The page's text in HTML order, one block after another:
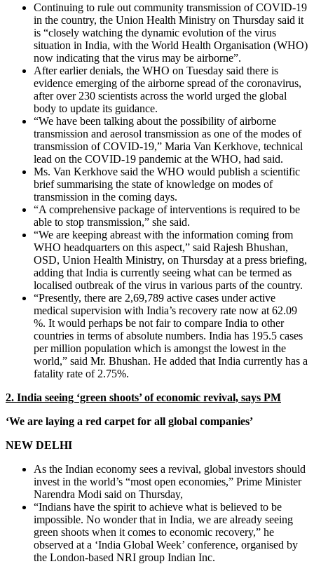
Continuing to rule out community transmission of COVID-19
in the country, the Union Health Ministry on Thursday said it
is “closely watching the dynamic evolution of the virus
situation in India, with the World Health Organisation (WHO)
now indicating that the virus may be airborne”.
After earlier denials, the WHO on Tuesday said there is
evidence emerging of the airborne spread of the coronavirus,
after over 230 scientists across the world urged the global
body to update its guidance.
“We have been talking about the possibility of airborne
transmission and aerosol transmission as one of the modes of
transmission of COVID-19,” Maria Van Kerkhove, technical
lead on the COVID-19 pandemic at the WHO, had said.
Ms. Van Kerkhove said the WHO would publish a scientific
brief summarising the state of knowledge on modes of
transmission in the coming days.
“A comprehensive package of interventions is required to be
able to stop transmission,” she said.
“We are keeping abreast with the information coming from
WHO headquarters on this aspect,” said Rajesh Bhushan,
OSD, Union Health Ministry, on Thursday at a press briefing,
adding that India is currently seeing what can be termed as
localised outbreak of the virus in various parts of the country.
“Presently, there are 2,69,789 active cases under active
medical supervision with India’s recovery rate now at 62.09
%. It would perhaps be not fair to compare India to other
countries in terms of absolute numbers. India has 195.5 cases
per million population which is amongst the lowest in the
world,” said Mr. Bhushan. He added that India currently has a
fatality rate of 2.75%.
2. India seeing ‘green shoots’ of economic revival, says PM
‘We are laying a red carpet for all global companies’
NEW DELHI
As the Indian economy sees a revival, global investors should
invest in the world’s “most open economies,” Prime Minister
Narendra Modi said on Thursday,
“Indians have the spirit to achieve what is believed to be
impossible. No wonder that in India, we are already seeing
green shoots when it comes to economic recovery,” he
observed at a ‘India Global Week’ conference, organised by
the London-based NRI group Indian Inc.